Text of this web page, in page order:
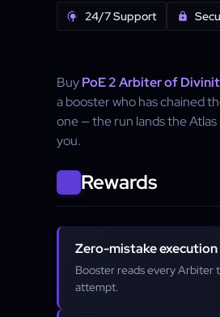
24/7 Support
BuyPoE 2 Arbiter of
a booster who has chained
one — the run lands the
you.
Rewards
Zero-mistake
Booster reads every Arbiter
attempt.